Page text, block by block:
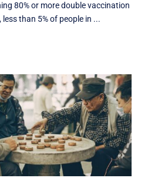
80% or more double vaccination
less than 5% of people in ...